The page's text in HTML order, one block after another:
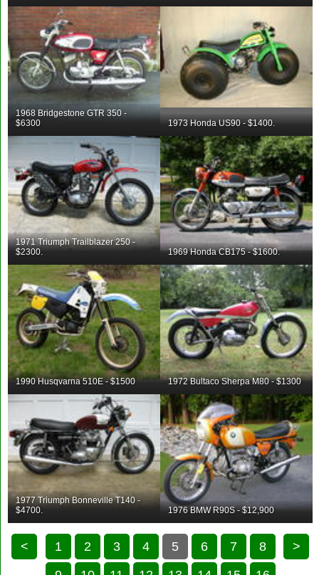
1968 Bridgestone GTR 350 -
$6300
1973 Honda US90 - $1400.
1971 Triumph Trailblazer 250 -
$2300.
1969 Honda CB175 - $1600.
1990 Husqvarna 510E - $1500 1972 Bultaco Sherpa M80 - $1300
1977 Triumph Bonneville T140 -
$4700.
1976 BMW R90S - $12,900
< 1 2 3 4 5 6 7
8
>